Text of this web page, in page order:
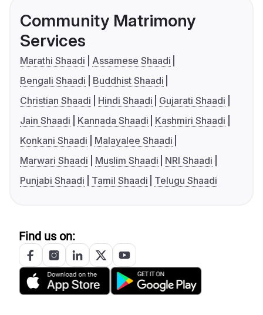
Community Matrimony
Services
Marathi Shaadi
Assamese Shaadi
Bengali Shaadi
Buddhist Shaadi
Christian Shaadi
Hindi Shaadi
Gujarati Shaadi
Jain Shaadi
Kannada Shaadi
Kashmiri Shaadi
Konkani Shaadi
Malayalee Shaadi
Marwari Shaadi
Muslim Shaadi
NRI Shaadi
Punjabi Shaadi
Tamil Shaadi Telugu Shaadi
Find us on: